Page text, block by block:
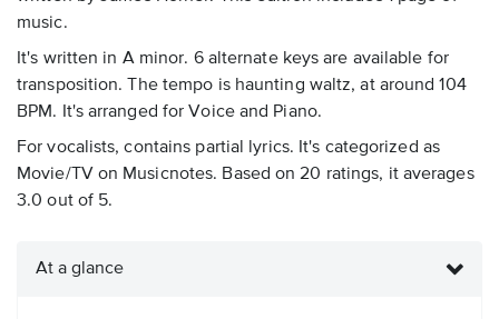
music.
It's written in A minor. 6 alternate keys are available for
transposition. The tempo is haunting waltz, at around 104
BPM. It's arranged for Voice and Piano.
For vocalists, contains partial lyrics. It's categorized as
Movie/TV on Musicnotes. Based on 20 ratings, it averages
3.0 out of 5.
At a glance